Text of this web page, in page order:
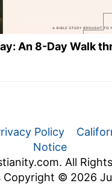
An 8-Day Walk
Policy
Notice
All
Copyright © 2026